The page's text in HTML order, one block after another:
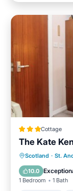
Cottage
The Kate
Scotland · St.
10.0
1 Bedroom 1 Bath
View